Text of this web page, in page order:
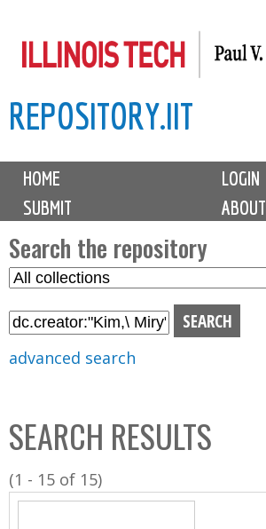
to
content
REPOSITORY.IIT
M
i
n
m
e
n
u
HOME
LOGIN
SUBMIT
ABOUT
Search the repository
S
l
C
o
l
l
advanced search
SEARCH RESULTS
(1 - 15 of 15)